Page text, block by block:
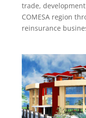
trade,
COMESA region
reinsurance